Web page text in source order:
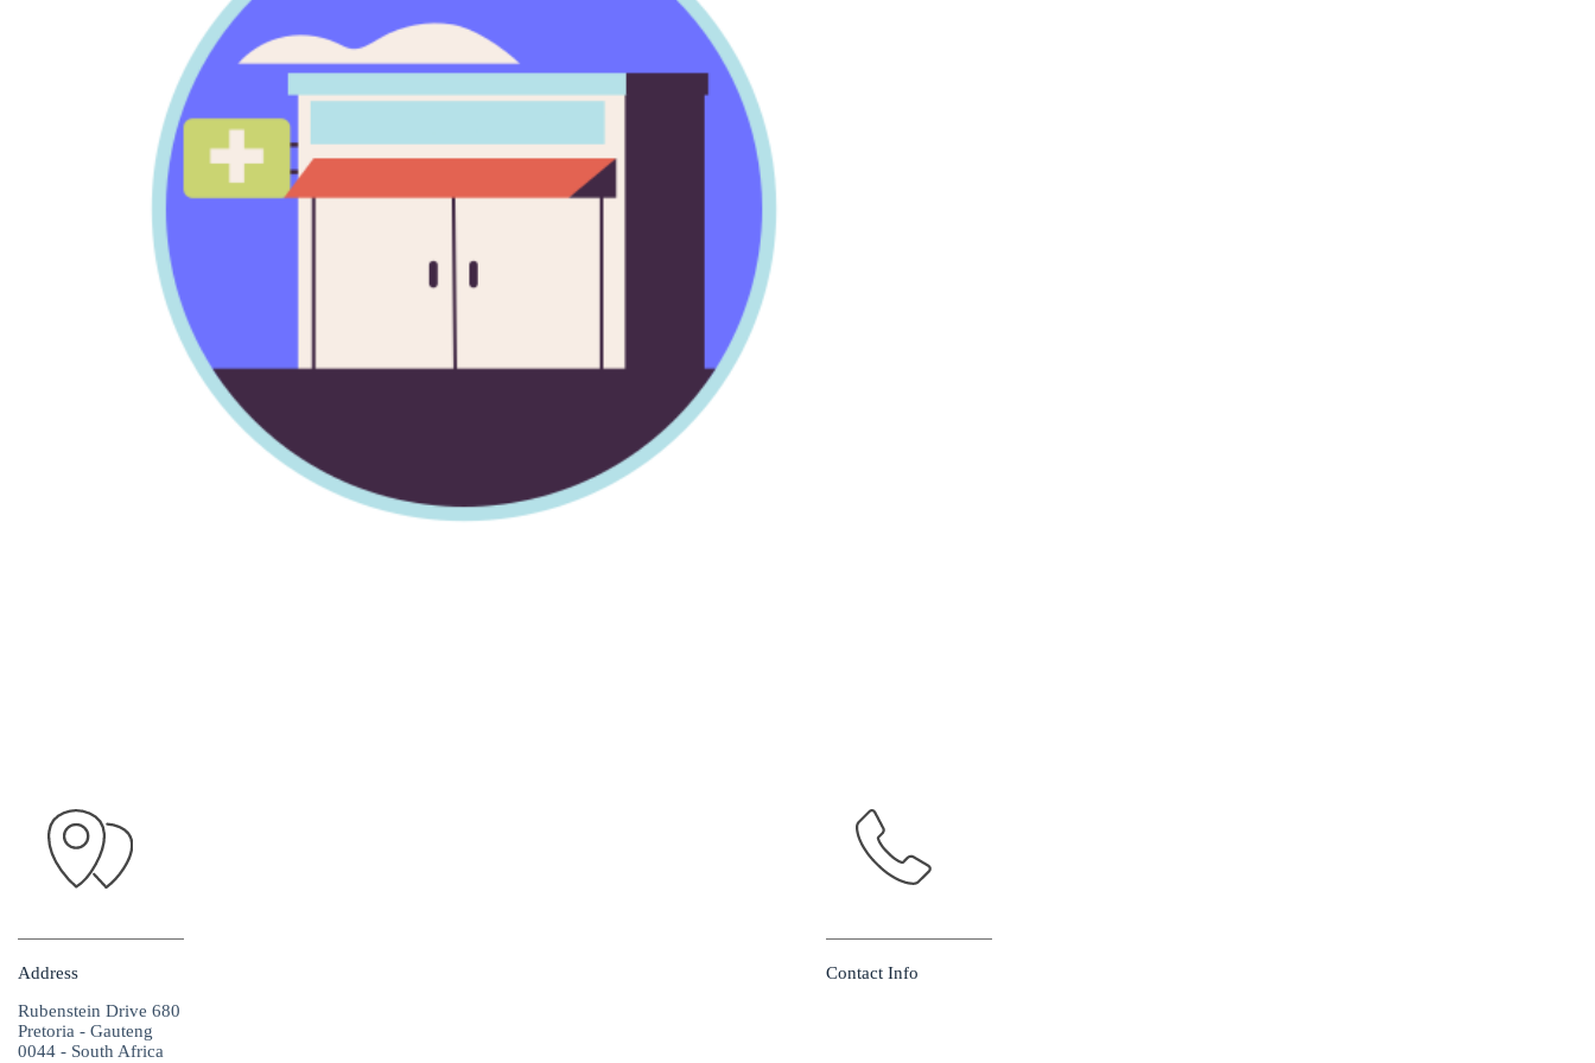
Address
Rubenstein Drive 680
Pretoria - Gauteng
0044 - South Africa
Contact Info